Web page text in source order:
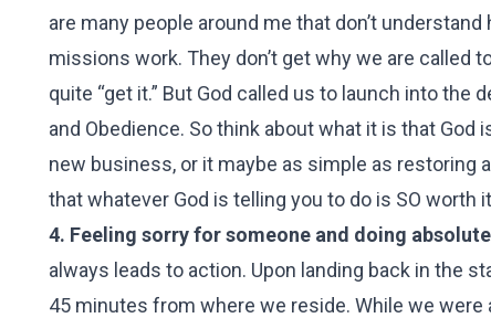
are many people around me that don’t
missions work. They don’t get why we are called
quite “get it.” But God called us to launch into the
and Obedience. So think about what it is that God
new business, or it maybe as simple as restoring
that whatever God is telling you to do is SO worth
4. Feeling sorry for someone and doing
always leads to action. Upon landing back in the
45 minutes from where we reside. While we